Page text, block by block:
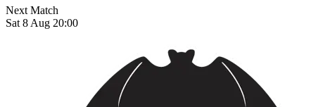
Next Match
Sat 8 Aug 20:00